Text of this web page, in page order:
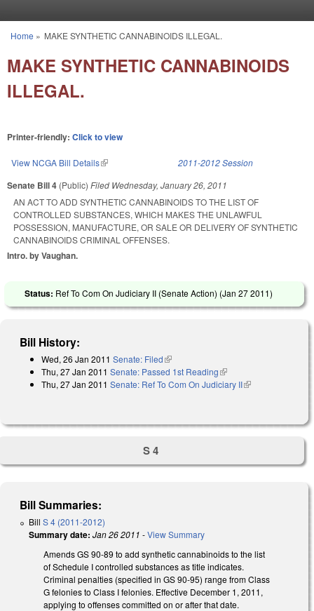
You are here
Home » MAKE SYNTHETIC CANNABINOIDS ILLEGAL.
MAKE SYNTHETIC CANNABINOIDS
ILLEGAL.
Printer-friendly: Click to view
View NCGA Bill Details(link is external) 2011-2012 Session
Senate Bill 4 (Public) Filed Wednesday, January 26, 2011
AN ACT TO ADD SYNTHETIC CANNABINOIDS TO THE LIST OF
CONTROLLED SUBSTANCES, WHICH MAKES THE UNLAWFUL
POSSESSION, MANUFACTURE, OR SALE OR DELIVERY OF SYNTHETIC
CANNABINOIDS CRIMINAL OFFENSES.
Intro. by Vaughan.
Status: Ref To Com On Judiciary II (Senate Action) (Jan 27 2011)
Bill History:
Wed, 26 Jan 2011 Senate: Filed(link is external)
Thu, 27 Jan 2011 Senate: Passed 1st Reading(link is external)
Thu, 27 Jan 2011 Senate: Ref To Com On Judiciary II(link is
S 4
Bill Summaries:
Bill S 4 (2011-2012)
Summary date: Jan 26 2011 -View Summary
Amends GS 90-89 to add synthetic cannabinoids to the list
of Schedule I controlled substances as title indicates.
Criminal penalties (specified in GS 90-95) range from Class
G felonies to Class I felonies. Effective December 1, 2011,
applying to offenses committed on or after that date.